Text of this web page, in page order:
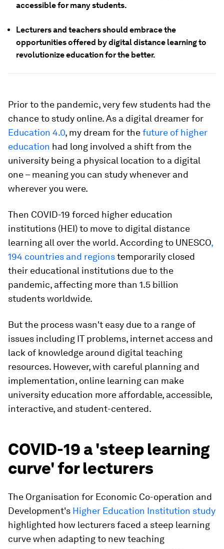
accessible for many students.
Lecturers and teachers should embrace the
opportunities offered by digital distance learning to
revolutionize education for the better.
Prior to the pandemic, very few students had the
chance to study online. As a digital dreamer for
Education 4.0, my dream for thefuture of higher
education had long involved a shift from the
university being a physical location to a digital
one – meaning you can study whenever and
wherever you were.
Then COVID-19 forced higher education
institutions (HEI) to move to digital distance
learning all over the world. According to UNESCO,
194 countries and regionstemporarily closed
their educational institutions due to the
pandemic, affecting more than 1.5 billion
students worldwide.
But the process wasn't easy due to a range of
issues including IT problems, internet access and
lack of knowledge around digital teaching
resources. However, with careful planning and
implementation, online learning can make
university education more affordable, accessible,
interactive, and student-centered.
COVID-19 a 'steep learning
curve' for lecturers
The Organisation for Economic Co-operation and
Development's Higher Education Institution study
highlighted how lecturers faced a steep learning
curve when adapting to new teaching